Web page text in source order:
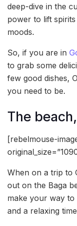
deep-dive in the
power to lift
moods.
So, if you are in
to grab some
few good dishes,
you need to be.
The
[rebelmouse-
When on a trip to
out on the Baga
make your way to
and a relaxing